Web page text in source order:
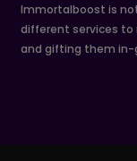
Immortalboost is
different services to
and gifting them